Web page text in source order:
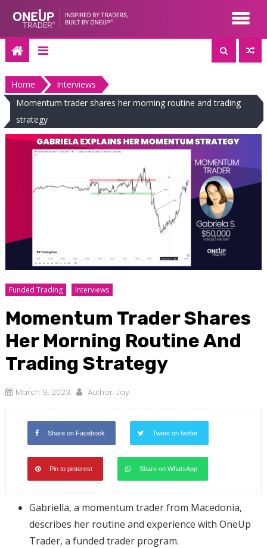
content
Home
Interviews
Momentum trader shares her morning routine and trading
strategy
Funded Trading Interviews
Momentum Trader Shares
Her Morning Routine And
Trading Strategy
March 9, 2023 Author: Jay
Share on Facebook Tweet on twitter
Pin to pinterest Share on WhatsApp
Gabriella, a momentum trader from Macedonia,
describes her routine and experience with OneUp
Trader, a funded trader program.